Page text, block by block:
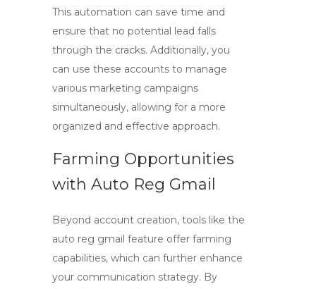
This automation can save time and
ensure that no potential lead falls
through the cracks. Additionally, you
can use these accounts to manage
various marketing campaigns
simultaneously, allowing for a more
organized and effective approach.
Farming Opportunities
with Auto Reg Gmail
Beyond account creation, tools like the
auto reg gmail feature offer farming
capabilities, which can further enhance
your communication strategy. By